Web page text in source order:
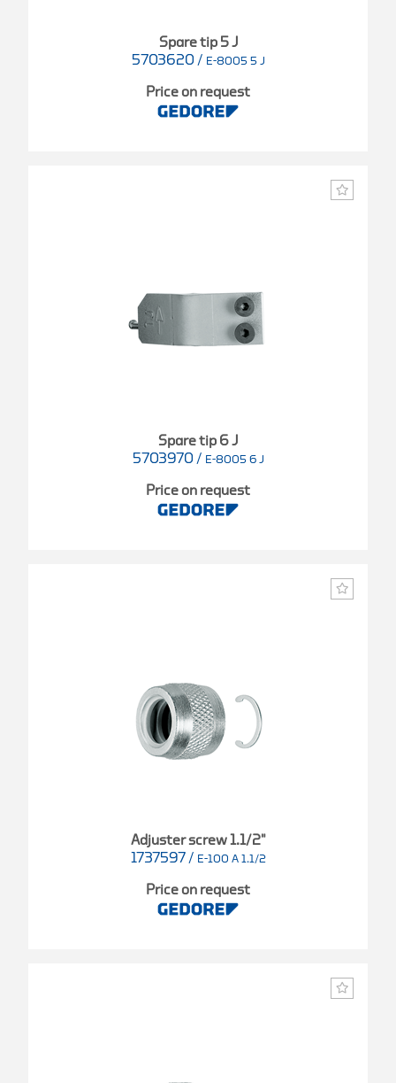
Spare tip 5 J
5703620 / E-8005 5 J
Price on request
Spare tip 6 J
5703970 / E-8005 6 J
Price on request
Adjuster screw 1.1/2"
1737597 / E-100 A 1.1/2
Price on request